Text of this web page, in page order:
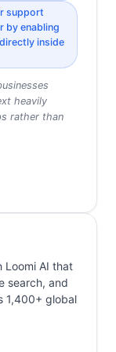
support
by enabling
inside
heavily
rather than
Loomi AI that
search, and
1,400+ global